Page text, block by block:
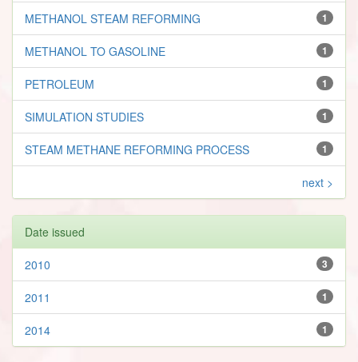
1
METHANOL STEAM REFORMING
1
METHANOL TO GASOLINE
1
PETROLEUM
1
SIMULATION STUDIES
1
STEAM METHANE REFORMING PROCESS
next >
Date issued
3
2010
1
2011
1
2014